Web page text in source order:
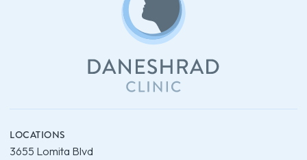
LOCATIONS
3655 Lomita Blvd